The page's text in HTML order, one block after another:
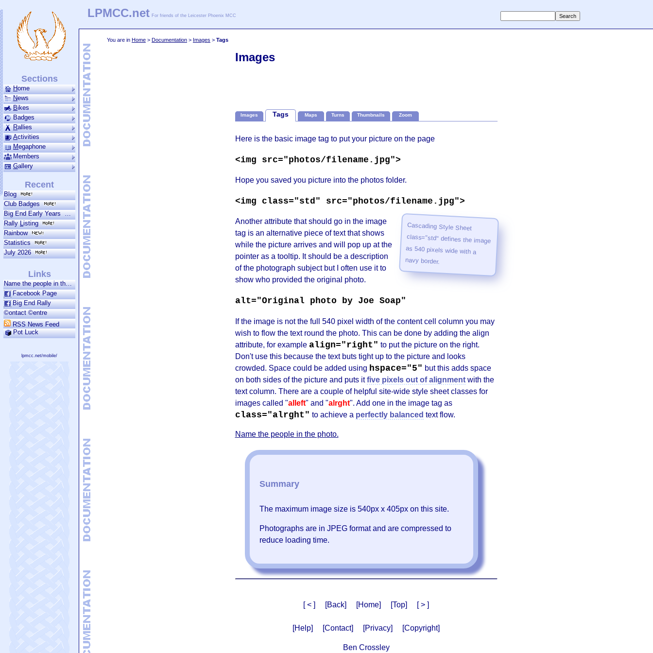
You are in Home > Documentation > Images > Tags
Images
Images Tags Maps Turns Thumbnails Zoom
Here is the basic image tag to put your picture on the page
<img src="photos/filename.jpg">
Hope you saved you picture into the photos folder.
<img class="std" src="photos/filename.jpg">
Cascading Style Sheet
class="std" defines the image
as 540 pixels wide with a
navy border.
Another attribute that should go in the image
tag is an alternative piece of text that shows
while the picture arrives and will pop up at the
pointer as a tooltip. It should be a description
of the photograph subject but I often use it to
show who provided the original photo.
alt="Original photo by Joe Soap"
If the image is not the full 540 pixel width of the content cell column you may
wish to flow the text round the photo. This can be done by adding the align
attribute, for example align="right" to put the picture on the right.
Don't use this because the text buts tight up to the picture and looks
crowded. Space could be added using hspace="5" but this adds space
on both sides of the picture and puts itfive pixels out of alignmentwith the
text column. There are a couple of helpful site-wide style sheet classes for
images called "alleft" and "alrght". Add one in the image tag as
class="alrght" to achieve a perfectly balanced text flow.
Name the people in the photo.
Summary
The maximum image size is 540px x 405px on this site.
Photographs are in JPEG format and are compressed to
reduce loading time.
[ < ] [Back] [Home] [Top] [ > ]
[Help] [Contact] [Privacy] [Copyright]
Ben Crossley
LPMCC.net For friends of the Leicester Phoenix MCC
Sections
Home
News
Bikes
Badges
Rallies
Activities
Mega­phone
Members
Gallery
Recent
Blog
Club Badges
Big End Early Years
RallyListing
Rainbow
Statistics
July 2026
Links
Name the people in the photo.
Facebook Page
Big End Rally
©ontact ©entre
RSS News Feed
Pot Luck
lpmcc.net/mobile/